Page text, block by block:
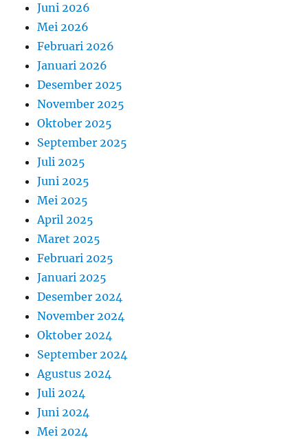
Juni 2026
Mei 2026
Februari 2026
Januari 2026
Desember 2025
November 2025
Oktober 2025
September 2025
Juli 2025
Juni 2025
Mei 2025
April 2025
Maret 2025
Februari 2025
Januari 2025
Desember 2024
November 2024
Oktober 2024
September 2024
Agustus 2024
Juli 2024
Juni 2024
Mei 2024